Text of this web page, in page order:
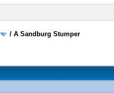
/A Sandburg Stumper